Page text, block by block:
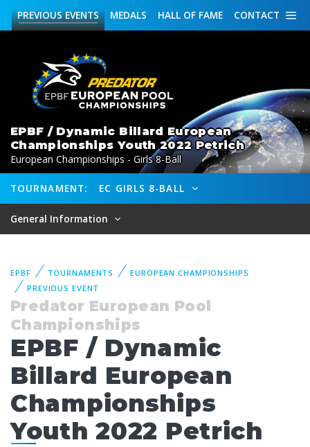
CONTACT
HALL OF FAME
MEDALS
PREVIOUSEVENTS
EPBF / Dynamic Billard European
Championships Youth 2022 Petrich
European Championships - Girls 8-Ball
TOURNAMENT: EC GIRLS 8-BALL
General Information
EPBF TOURNAMENTS
EUROPEAN CHAMPIONSHIPS
PREVIOUS EVENT
Predator European Pool
Championships
EPBF / Dynamic
Billard European
Championships
Youth 2022 Petrich